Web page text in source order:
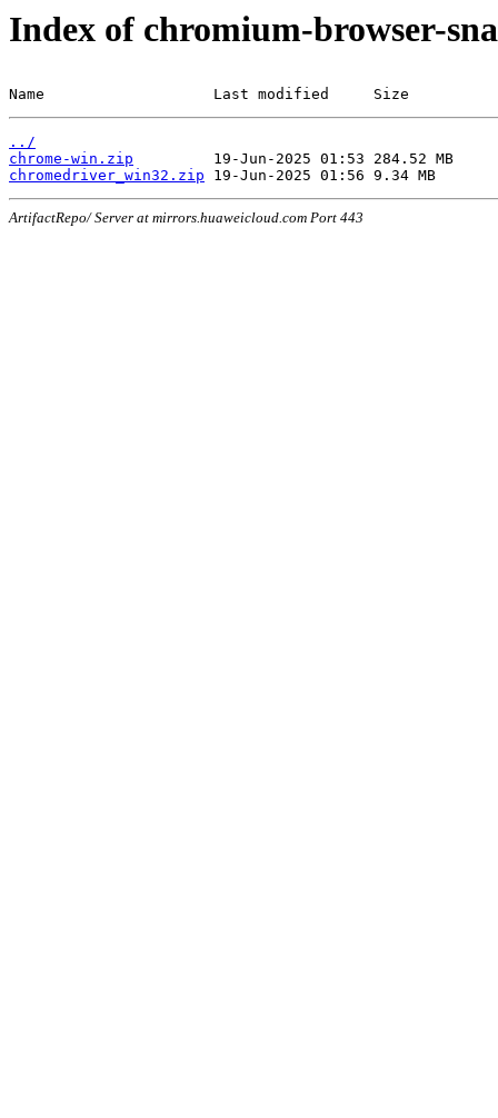
Index of chromium-browser-
Name                   Last modified     Size
../
chrome-win.zip
chromedriver_win32.zip
ArtifactRepo/ Server at mirrors.huaweicloud.com Port 443